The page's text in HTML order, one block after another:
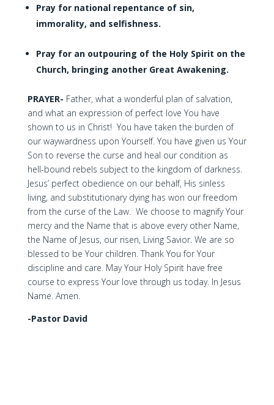
Pray for national repentance of sin,
immorality, and selfishness.
Pray for an outpouring of the Holy Spirit on the
Church, bringing another Great Awakening.
PRAYER- Father, what a wonderful plan of salvation,
and what an expression of perfect love You have
shown to us in Christ! You have taken the burden of
our waywardness upon Yourself. You have given us Your
Son to reverse the curse and heal our condition as
hell-bound rebels subject to the kingdom of darkness.
Jesus’ perfect obedience on our behalf, His sinless
living, and substitutionary dying has won our freedom
from the curse of the Law. We choose to magnify Your
mercy and the Name that is above every other Name,
the Name of Jesus, our risen, Living Savior. We are so
blessed to be Your children. Thank You for Your
discipline and care. May Your Holy Spirit have free
course to express Your love through us today. In Jesus
Name. Amen.
-Pastor David